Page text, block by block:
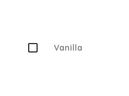
Vanilla